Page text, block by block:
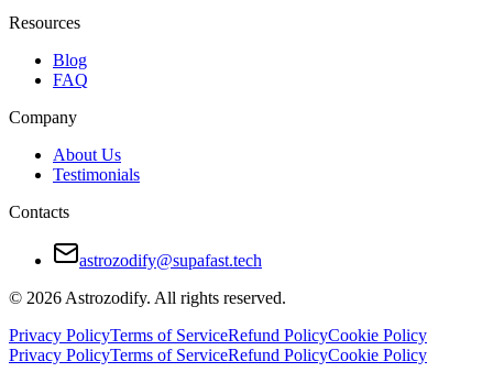
Personal growth through differences
Gemini brings movement, Cancer brings grounding
Cons:
Communication barriers
Different needs for connection and space
This match works best when both partners are self-aware and open
How to Make Gemini and Cancer
Take time to understand emotional needs
Resources
Blog
FAQ
Company
About Us
Testimonials
Contacts
astrozodify@supafast.tech
© 2026 Astrozodify. All rights reserved.
Privacy PolicyTerms of ServiceRefund PolicyCookie Policy
Privacy PolicyTerms of ServiceRefund PolicyCookie Policy